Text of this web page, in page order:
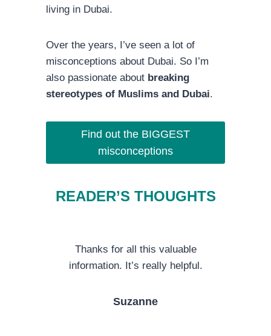
living in Dubai.
Over the years, I’ve seen a lot of
misconceptions about Dubai. So I’m
also passionate about breaking
stereotypes of Muslims and Dubai.
Find out the BIGGEST
misconceptions
READER’S THOUGHTS
Thanks for all this valuable
information. It’s really helpful.
Suzanne